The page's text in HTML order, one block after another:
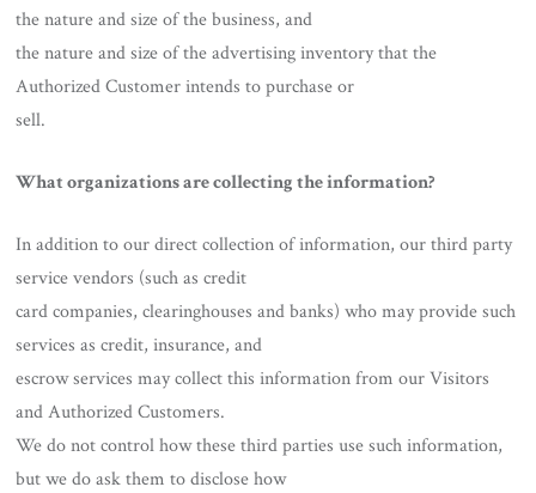
the nature and size of the business, and
the nature and size of the advertising inventory that the
Authorized Customer intends to purchase or
sell.
What organizations are collecting the information?
In addition to our direct collection of information, our third party
service vendors (such as credit
card companies, clearinghouses and banks) who may provide such
services as credit, insurance, and
escrow services may collect this information from our Visitors
and Authorized Customers.
We do not control how these third parties use such information,
but we do ask them to disclose how